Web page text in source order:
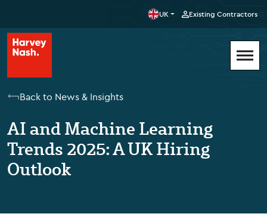
UK Existing Contractors
Back to News & Insights
AI and Machine Learning
Trends 2025: A UK Hiring
Outlook